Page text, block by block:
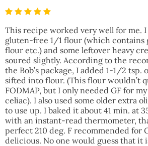
This recipe worked very well for me. I
gluten-free 1/1 flour (which contains
flour etc.) and some leftover heavy
soured slightly. According to the
the Bob’s package, I added 1-1/2 tsp.
sifted into flour. (This flour wouldn’t
FODMAP, but I only needed GF for
celiac). I also used some older extra
to use up. I baked it about 41 min. at
with an instant-read thermometer,
perfect 210 deg. F recommended for
delicious. No one would guess that it